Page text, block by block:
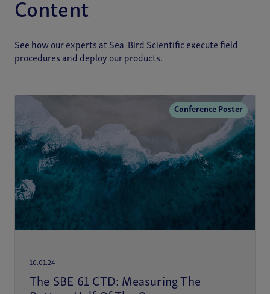
Content
See how our experts at Sea-Bird Scientific execute field
procedures and deploy our products.
Conference Poster
10.01.24
The SBE 61 CTD: Measuring The